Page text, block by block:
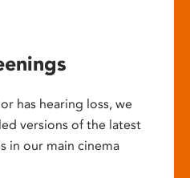
has hearing loss, we
versions of the latest
in our main cinema